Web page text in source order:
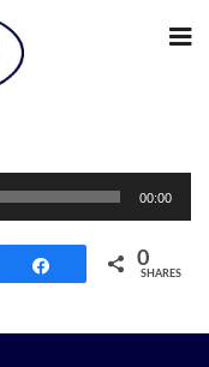
00:00
Share 0
SHARES